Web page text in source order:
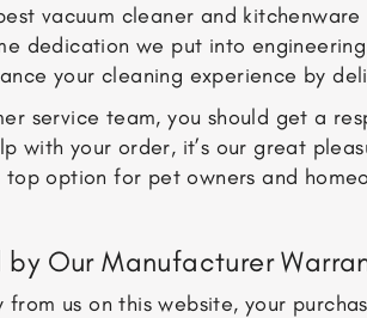
vacuum cleaner and
dedication we put into
your cleaning experience by
service team, you should get a
with your order, it’s our great
option for pet owners and
Our Manufacturer
from us on this website, your